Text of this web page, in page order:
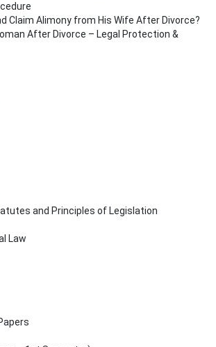
Claim Alimony from His Wife After Divorce?
After Divorce – Legal Protection &
and Principles of Legislation
Law